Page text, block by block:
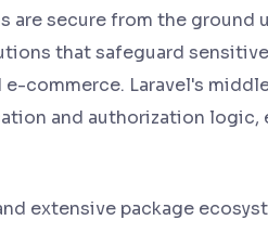
are secure from the ground
that safeguard
commerce. Laravel's
and authorization logic,
extensive package